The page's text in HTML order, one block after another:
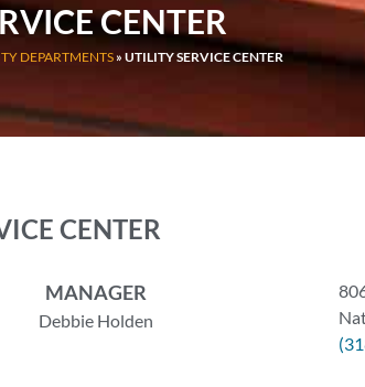
CENTER
DEPARTMENTS » UTILITY SERVICE CENTER
CENTER
MANAGER
Debbie Holden